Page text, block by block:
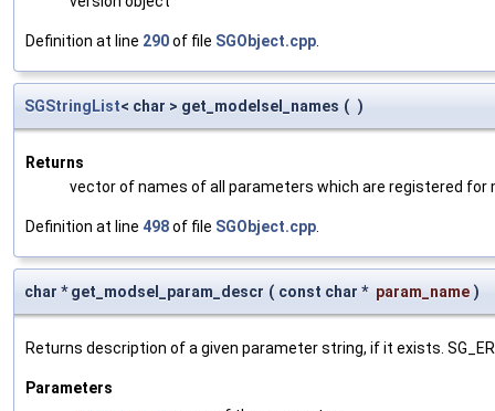
Definition at line 290of file SGObject.cpp
SGStringList< char > get_modelsel_names ( )
Returns
vector of names of all parameters which are registered for
Definition at line 498of file SGObject.cpp
char * get_modsel_param_descr ( const char * param_name )
Returns description of a given parameter string, if it exists.
Parameters